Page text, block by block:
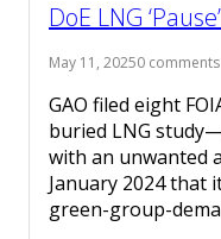
DoE LNG
May 11, 20250 comments
GAO filed eight
buried LNG
with an unwanted
January 2024 that
green-group-